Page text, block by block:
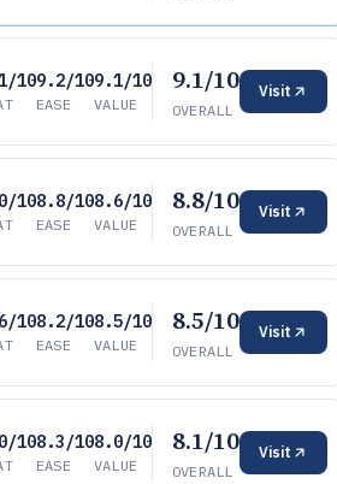
109.2/10
EASE
9.1/10
VALUE
9.1/10
OVERALL
Visit
108.8/10
EASE
8.6/10
VALUE
8.8/10
OVERALL
Visit
108.2/10
EASE
8.5/10
VALUE
8.5/10
OVERALL
Visit
108.3/10
EASE
8.0/10
VALUE
8.1/10
OVERALL
Visit